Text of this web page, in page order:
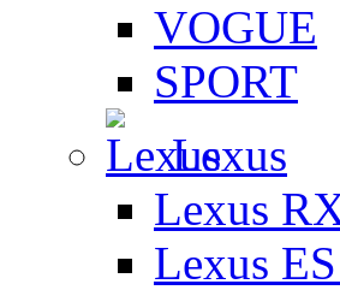
VOGUE
SPORT
Lexus
Lexus
Lexus